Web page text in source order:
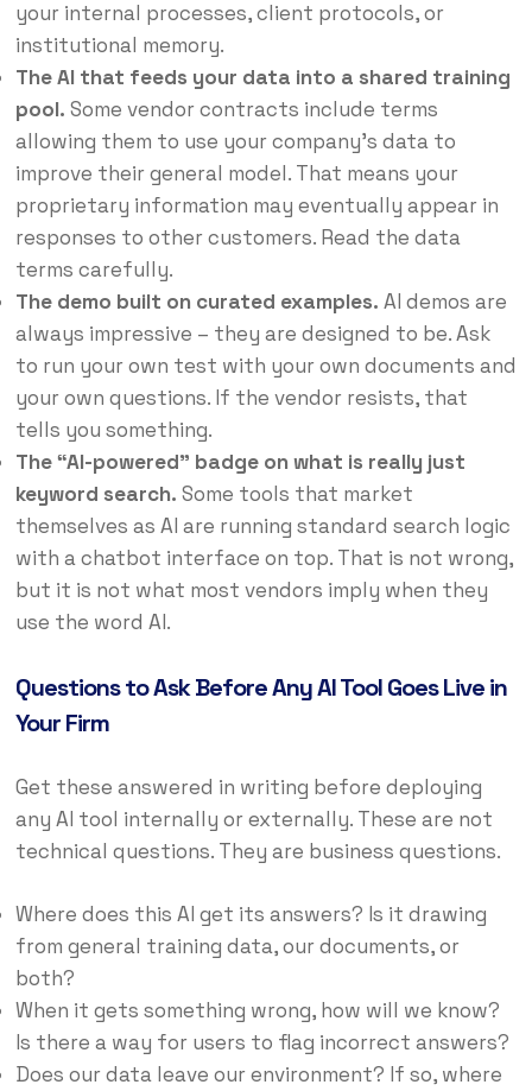
your internal processes, client protocols, or
institutional memory.
The AI that feeds your data into a shared training
pool. Some vendor contracts include terms
allowing them to use your company’s data to
improve their general model. That means your
proprietary information may eventually appear in
responses to other customers. Read the data
terms carefully.
The demo built on curated examples. AI demos are
always impressive – they are designed to be. Ask
to run your own test with your own documents and
your own questions. If the vendor resists, that
tells you something.
The “AI-powered” badge on what is really just
keyword search. Some tools that market
themselves as AI are running standard search logic
with a chatbot interface on top. That is not wrong,
but it is not what most vendors imply when they
use the word AI.
Questions to Ask Before Any AI Tool Goes Live in
Your Firm
Get these answered in writing before deploying
any AI tool internally or externally. These are not
technical questions. They are business questions.
Where does this AI get its answers? Is it drawing
from general training data, our documents, or
both?
When it gets something wrong, how will we know?
Is there a way for users to flag incorrect answers?
Does our data leave our environment? If so, where